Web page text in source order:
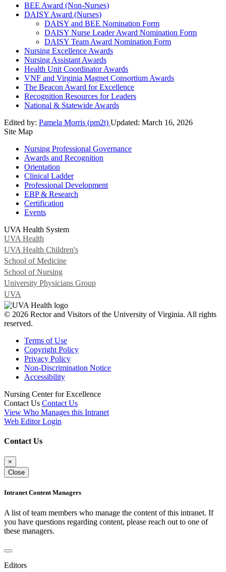
BEE Award (Non-Nurses)
DAISY Award (Nurses)
DAISY and BEE Nomination Form
DAISY Nurse Leader Award Nomination Form
DAISY Team Award Nomination Form
Nursing Excellence Awards
Nursing Assistant Awards
Health Unit Coordinator Awards
VNF and Virginia Magnet Consortium Awards
The Beacon Award for Excellence
Recognition Resources for Leaders
National & Statewide Awards
Edited by: Pamela Morris (pm2t) Updated: March 16, 2026
Site Map
Nursing Professional Governance
Awards and Recognition
Orientation
Clinical Ladder
Professional Development
EBP & Research
Certification
Events
UVA Health System
UVA Health
UVA Health Children's
School of Medicine
School of Nursing
University Physicians Group
UVA
© 2026 Rector and Visitors of the University of Virginia. All rights
reserved.
Terms of Use
Copyright Policy
Privacy Policy
Non-Discrimination Notice
Accessibility
Nursing Center for Excellence
Contact Us Contact Us
View Who Manages this Intranet
Web Editor Login
Contact Us
×
Close
Intranet Content Managers
A list of team members who manage the content of this intranet. If
you have questions regarding content, please reach out to one of
these managers.
Editors